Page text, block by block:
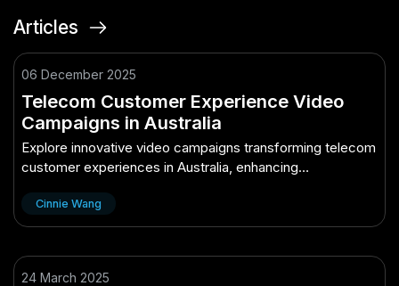
Articles
06 December 2025
Telecom Customer Experience Video
Campaigns in Australia
Explore innovative video campaigns transforming telecom
customer experiences in Australia, enhancing
Cinnie Wang
24 March 2025